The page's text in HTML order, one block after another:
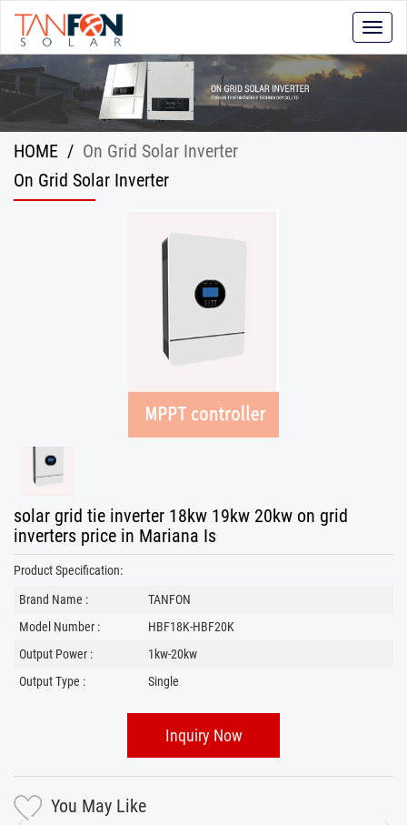
Toggle
HOME / On Grid Solar Inverter
On Grid Solar Inverter
solar grid tie inverter 18kw 19kw 20kw on grid
inverters price in Mariana Is
Product Specification:
Brand Name :
TANFON
Model Number :
HBF18K-HBF20K
Output Power :
1kw-20kw
Output Type :
Single
Inquiry Now
You May Like